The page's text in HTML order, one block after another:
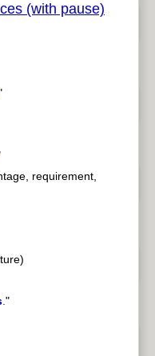
(with pause)
requirement,
."